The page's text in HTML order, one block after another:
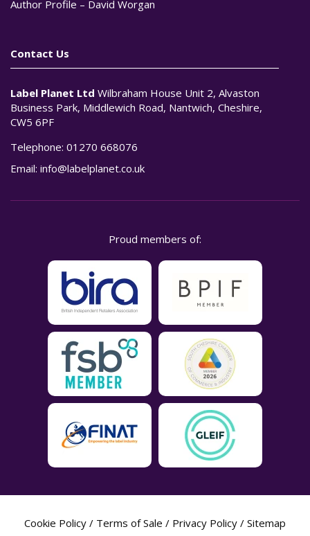
Author Profile – David Worgan
Contact Us
Label Planet Ltd Wilbraham House Unit 2, Alvaston
Business Park, Middlewich Road, Nantwich, Cheshire,
CW5 6PF
Telephone: 01270 668076
Email: info@labelplanet.co.uk
Proud members of:
Cookie Policy / Terms of Sale / Privacy Policy / Sitemap